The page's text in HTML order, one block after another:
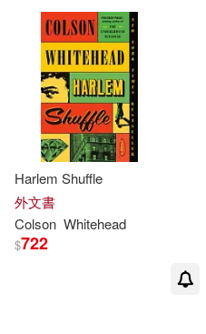
Harlem Shuffle
外文書
Colson Whitehead
$722